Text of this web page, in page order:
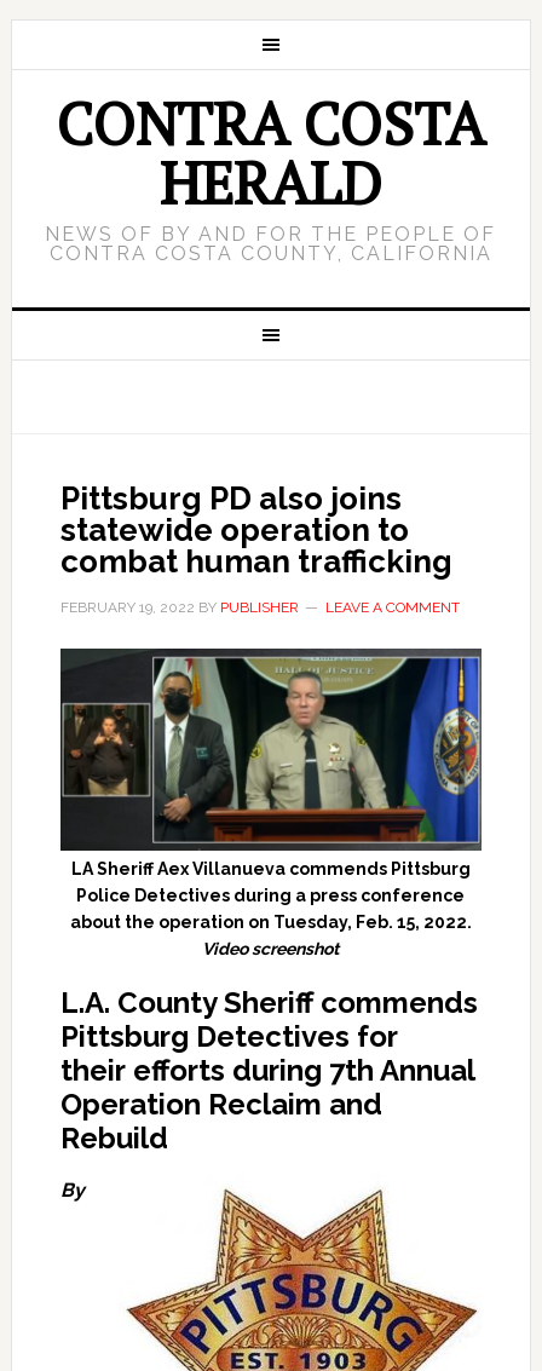
CONTRA COSTA
HERALD
NEWS OF BY AND FOR THE PEOPLE OF
CONTRA COSTA COUNTY, CALIFORNIA
Pittsburg PD also joins
statewide operation to
combat human trafficking
FEBRUARY 19, 2022 BY PUBLISHER LEAVE A COMMENT
LA Sheriff Aex Villanueva commends Pittsburg
Police Detectives during a press conference
about the operation on Tuesday, Feb. 15, 2022.
Video screenshot
L.A. County Sheriff commends
Pittsburg Detectives for
their efforts during 7th Annual
Operation Reclaim and
Rebuild
By